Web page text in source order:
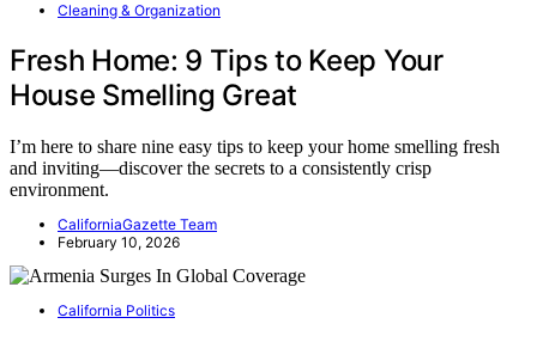
Cleaning & Organization
Fresh Home: 9 Tips to Keep Your
House Smelling Great
I’m here to share nine easy tips to keep your home smelling fresh
and inviting—discover the secrets to a consistently crisp
environment.
CaliforniaGazette Team
February 10, 2026
California Politics